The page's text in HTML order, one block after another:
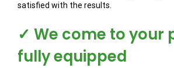
satisfied with the results.
✓ We come to your
fully equipped